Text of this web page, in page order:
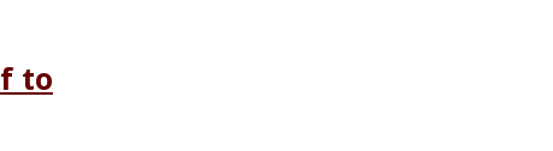
to